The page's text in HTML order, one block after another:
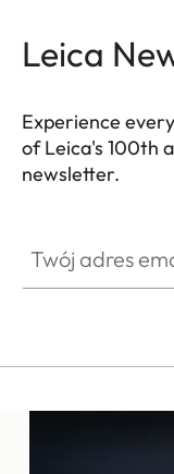
Leica
Experience
of Leica's 100th
newsletter.